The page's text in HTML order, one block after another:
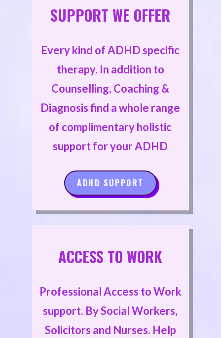
SUPPORT WE OFFER
Every kind of ADHD specific
therapy. In addition to
Counselling, Coaching &
Diagnosis find a whole range
of complimentary holistic
support for your ADHD
ADHD SUPPORT
ACCESS TO WORK
Professional Access to Work
support. By Social Workers,
Solicitors and Nurses. Help